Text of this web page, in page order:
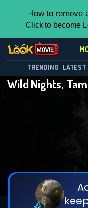
How to remove
Click to become
TRENDING LATEST
Wild Nights,